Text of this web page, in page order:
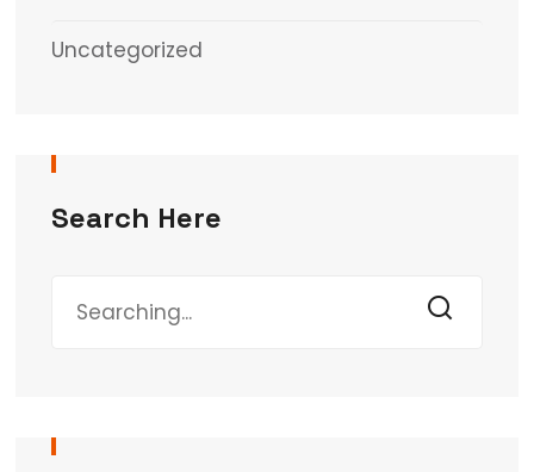
Uncategorized
Search Here